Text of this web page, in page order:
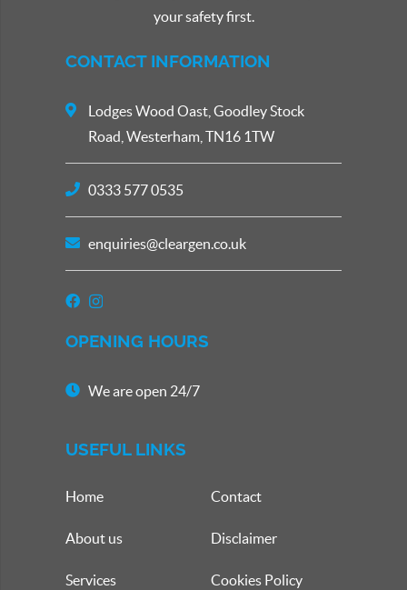
your safety first.
CONTACT INFORMATION
Lodges Wood Oast, Goodley Stock
Road, Westerham, TN16 1TW
0333 577 0535
enquiries@cleargen.co.uk
OPENING HOURS
We are open 24/7
USEFUL LINKS
Home
About us
Services
Contact
Disclaimer
Cookies Policy